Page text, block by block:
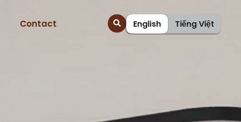
Contact English Tiếng Việt